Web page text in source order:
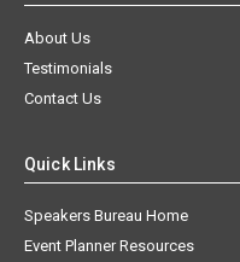
About Us
Testimonials
Contact Us
Quick Links
Speakers Bureau Home
Event Planner Resources